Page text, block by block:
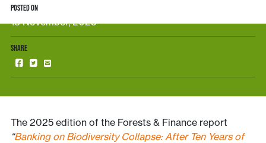
POSTED ON
13 November, 2025
SHARE
The 2025 edition of the Forests & Finance report
“Banking on Biodiversity Collapse: After Ten Years of